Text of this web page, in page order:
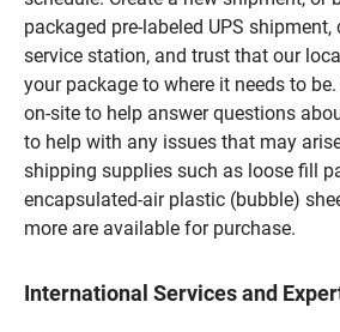
packaged pre-labeled UPS
service station, and trust that our
your package to where it needs to
on-site to help answer questions
to help with any issues that may
shipping supplies such as loose fill
encapsulated-air plastic (bubble)
more are available for purchase.
International Services and